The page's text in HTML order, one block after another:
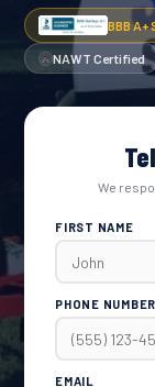
BBB A+
NAWT Certified
We
FIRST NAME
PHONE NUMBER
EMAIL